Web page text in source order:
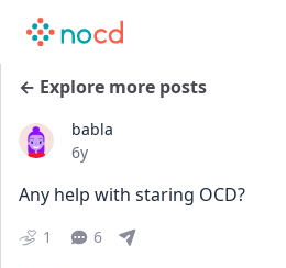
← Explore more posts
babla
Date posted
6y
Any help with staring OCD?
1 6